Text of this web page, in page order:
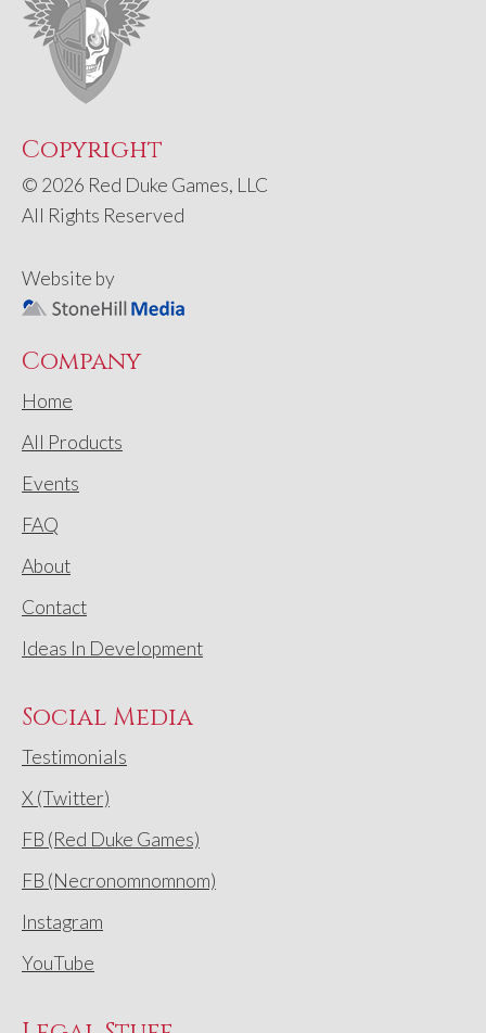
Copyright
© 2026 Red Duke Games, LLC
All Rights Reserved
Website by
Company
Home
All Products
Events
FAQ
About
Contact
Ideas In Development
Social Media
Testimonials
X (Twitter)
FB (Red Duke Games)
FB (Necronomnomnom)
Instagram
YouTube